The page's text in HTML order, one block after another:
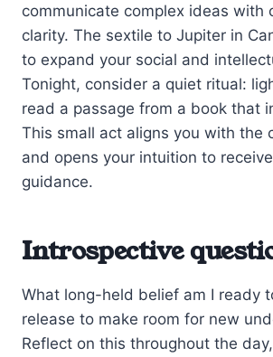
communicate complex ideas with
clarity. The sextile to Jupiter in
to expand your social and
Tonight, consider a quiet ritual:
read a passage from a book that
This small act aligns you with the
and opens your intuition to
guidance.
Introspective
What long-held belief am I ready
release to make room for new
Reflect on this throughout the